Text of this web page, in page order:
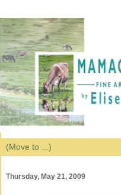
Thursday, May 21, 2009